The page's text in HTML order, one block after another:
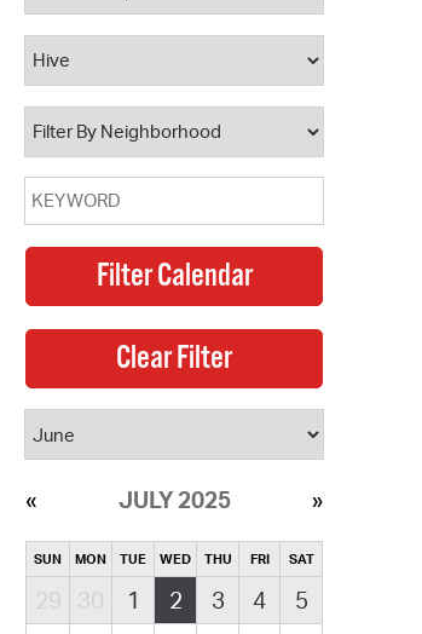
JULY 2025
SUN MON TUE WED THU FRI SAT
29 30 1 2 3 4
5